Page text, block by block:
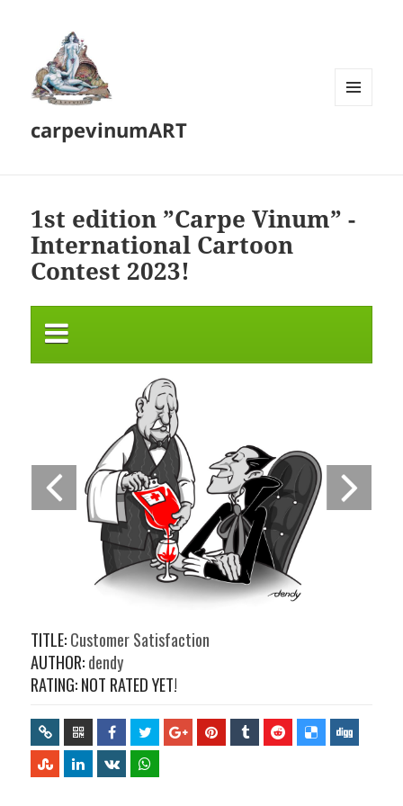
carpevinumART
1st edition ”Carpe Vinum” -
International Cartoon
Contest 2023!
TITLE:Customer Satisfaction
AUTHOR:dendy
RATING: NOT RATED YET!